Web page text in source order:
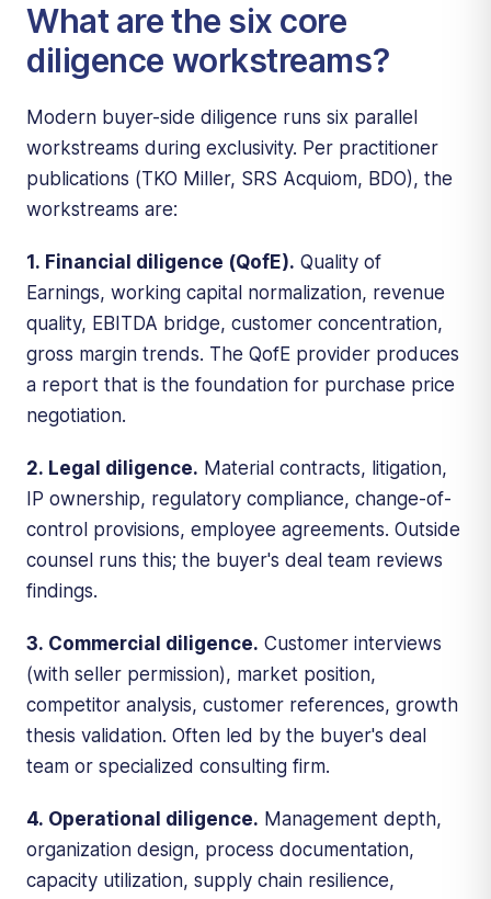
What are the six core
diligence workstreams?
Modern buyer-side diligence runs six parallel
workstreams during exclusivity. Per practitioner
publications (TKO Miller, SRS Acquiom, BDO), the
workstreams are:
1. Financial diligence (QofE). Quality of
Earnings, working capital normalization, revenue
quality, EBITDA bridge, customer concentration,
gross margin trends. The QofE provider produces
a report that is the foundation for purchase price
negotiation.
2. Legal diligence. Material contracts, litigation,
IP ownership, regulatory compliance, change-of-
control provisions, employee agreements. Outside
counsel runs this; the buyer's deal team reviews
findings.
3. Commercial diligence. Customer interviews
(with seller permission), market position,
competitor analysis, customer references, growth
thesis validation. Often led by the buyer's deal
team or specialized consulting firm.
4. Operational diligence. Management depth,
organization design, process documentation,
capacity utilization, supply chain resilience,